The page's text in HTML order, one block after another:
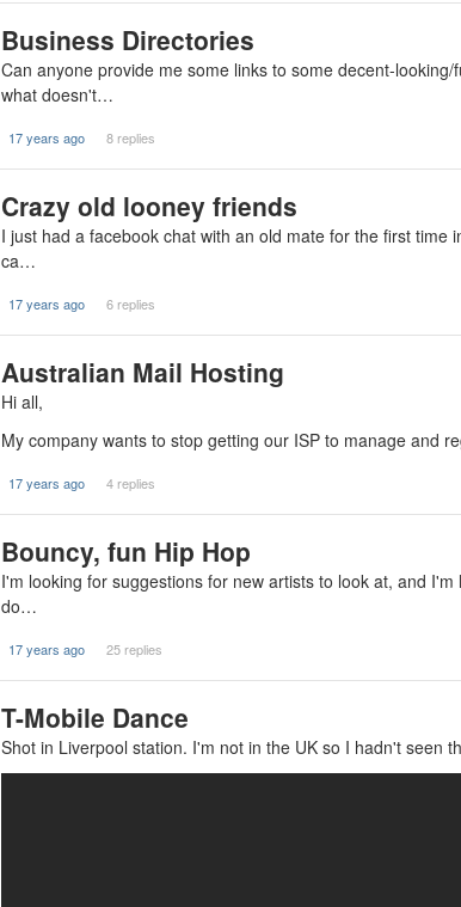
Business Directories
Can anyone provide me some links to some decent-
what doesn't…
17 years ago 8 replies
Crazy old looney friends
I just had a facebook chat with an old mate for the first
ca…
17 years ago 6 replies
Australian Mail Hosting
Hi all,
My company wants to stop getting our ISP to manage and
17 years ago 4 replies
Bouncy, fun Hip Hop
I'm looking for suggestions for new artists to look at, and
do…
17 years ago 25 replies
T-Mobile Dance
Shot in Liverpool station. I'm not in the UK so I hadn't seen